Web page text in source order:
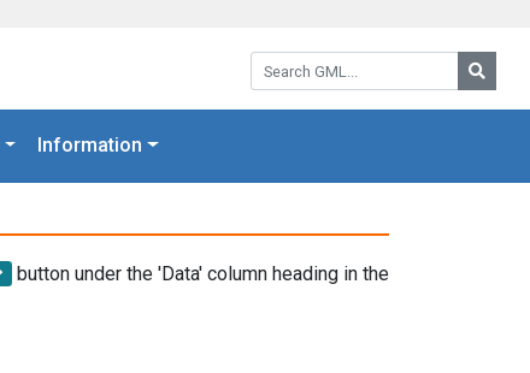
Search GML:
Information
button under the 'Data' column heading in the